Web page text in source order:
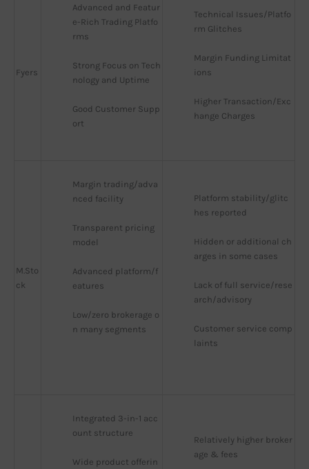
Fyers
Advanced and Featur
e-Rich Trading Platfo
rms
Strong Focus on Tech
nology and Uptime
Good Customer Supp
ort
Technical Issues/Platfo
rm Glitches
Margin Funding Limitat
ions
Higher Transaction/Exc
hange Charges
M.Sto
ck
Margin trading/adva
nced facility
Transparent pricing
model
Advanced platform/f
eatures
Low/zero brokerage o
n many segments
Platform stability/glitc
hes reported
Hidden or additional ch
arges in some cases
Lack of full service/rese
arch/advisory
Customer service comp
laints
Integrated 3-in-1 acc
ount structure
Wide product offerin
Relatively higher broker
age & fees